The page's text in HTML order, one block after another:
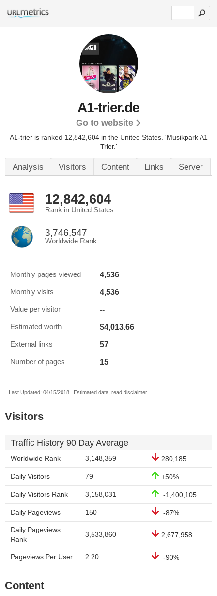
A1-trier.de
Go to website
A1-trier is ranked 12,842,604 in the United States. 'Musikpark A1
Trier.'
Analysis Visitors Content Links Server
12,842,604
Rank in United States
3,746,547
Worldwide Rank
Monthly pages viewed 4,536
Monthly visits 4,536
Value per visitor --
Estimated worth $4,013.66
External links 57
Number of pages 15
Last Updated: 04/15/2018 . Estimated data, read disclaimer.
Visitors
Traffic History 90 Day Average
Worldwide Rank 3,148,359 280,185
Daily Visitors 79 +50%
Daily Visitors Rank 3,158,031 -1,400,105
Daily Pageviews 150 -87%
Daily Pageviews
Rank
3,533,860 2,677,958
Pageviews Per User 2.20 -90%
Content